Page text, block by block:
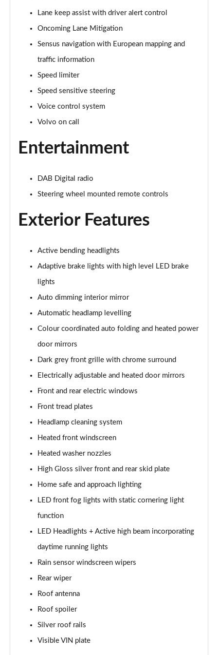
1.5 T3 R DESIGN 5dr
Page 16 of 92
1.5 T3 [163] R DESIGN 5dr
Page 17 of 92
2.0 T4 R DESIGN 5dr Geartronic
Page 18 of 92
2.0 B4P R DESIGN 5dr Auto
2.0 T5 R DESIGN 5dr AWD Geartronic
Page 23 of 92
2.0 B4P R DESIGN 5dr AWD Auto
2.0 B4P R DESIGN 5dr AWD Auto [7 speed]
2.0 B5P R DESIGN 5dr AWD Auto
Page 26 of 92
1.5 T4 Recharge PHEV R DESIGN 5dr Auto
Page 27 of 92
1.5 T5 [262] Hybrid R DESIGN 5dr Geartronic
Page 28 of 92
Page 29 of 92
Page 30 of 92
1.5 T3 [163] Inscription 5dr
2.0 T4 Inscription 5dr Geartronic
1.5 T3 [163] Inscription 5dr Geartronic
2.0 T4 Inscription 5dr AWD Geartronic
Page 34 of 92
Lane keep assist with driver alert control
Oncoming Lane Mitigation
Sensus navigation with European mapping and
traffic information
Speed limiter
Speed sensitive steering
Voice control system
Volvo on call
Entertainment
DAB Digital radio
Steering wheel mounted remote controls
Exterior Features
Active bending headlights
Adaptive brake lights with high level LED brake
lights
Auto dimming interior mirror
Automatic headlamp levelling
Colour coordinated auto folding and heated power
door mirrors
Dark grey front grille with chrome surround
Electrically adjustable and heated door mirrors
Front and rear electric windows
Front tread plates
Headlamp cleaning system
Heated front windscreen
Heated washer nozzles
High Gloss silver front and rear skid plate
Home safe and approach lighting
LED front fog lights with static cornering light
function
LED Headlights + Active high beam incorporating
daytime running lights
Rain sensor windscreen wipers
Rear wiper
Roof antenna
Roof spoiler
Silver roof rails
Visible VIN plate